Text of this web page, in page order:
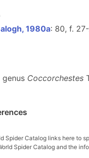
1980a: 80, f.
genus Coccorchestes
Spider Catalog links here to
Spider Catalog and the